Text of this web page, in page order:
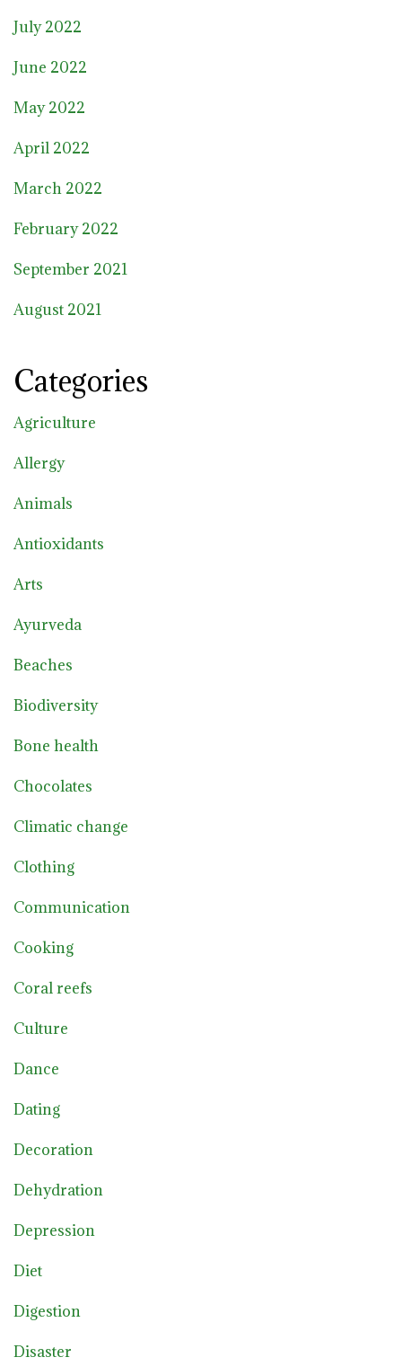
July 2022
June 2022
May 2022
April 2022
March 2022
February 2022
September 2021
August 2021
Categories
Agriculture
Allergy
Animals
Antioxidants
Arts
Ayurveda
Beaches
Biodiversity
Bone health
Chocolates
Climatic change
Clothing
Communication
Cooking
Coral reefs
Culture
Dance
Dating
Decoration
Dehydration
Depression
Diet
Digestion
Disaster